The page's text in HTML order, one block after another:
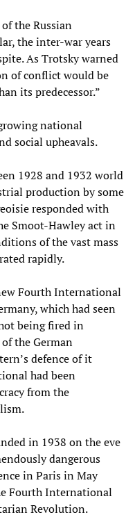
the Russian
the inter-war years
As Trotsky warned
of conflict would be
its predecessor.”
national
social upheavals.
1928 and 1932 world
production by some
responded with
Smoot-Hawley act in
of the vast mass
rapidly.
Fourth International
which had seen
being fired in
the German
defence of it
had been
from the
in 1938 on the eve
dangerous
in Paris in May
Fourth International
Revolution.